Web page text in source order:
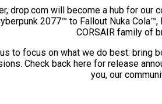
drop.com will become a hub for
2077™ to Fallout Nuka
CORSAIR family of
to focus on what we do best: bring
Check back here for release
you, our